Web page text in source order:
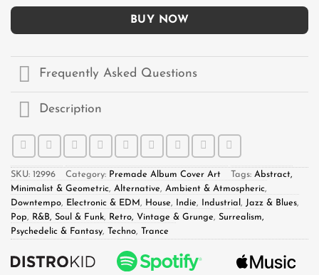
BUY NOW
Frequently Asked Questions
Description
SKU: 12996 Category: Premade Album Cover Art Tags: Abstract,
Minimalist & Geometric, Alternative, Ambient & Atmospheric,
Downtempo, Electronic & EDM, House, Indie, Industrial , Jazz & Blues,
Pop, R&B, Soul & Funk, Retro, Vintage & Grunge, Surrealism,
Psychedelic & Fantasy, Techno, Trance